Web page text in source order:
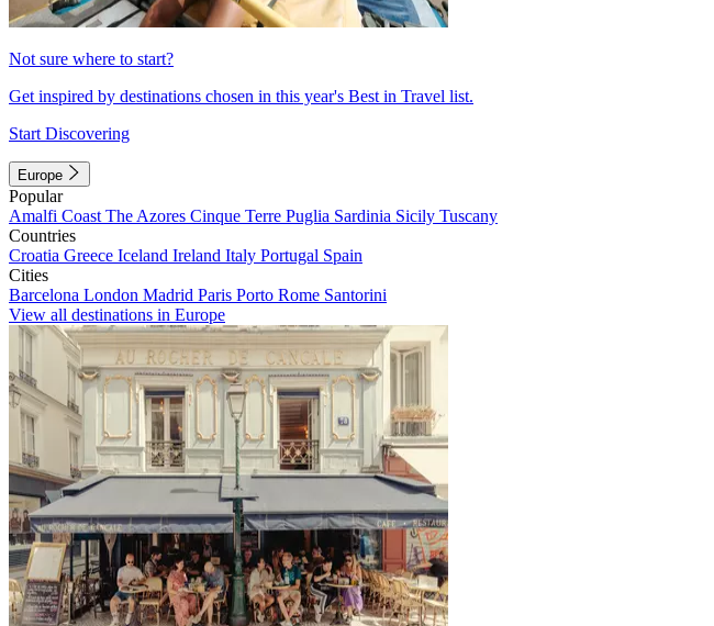
Not sure where to start?
Get inspired by destinations chosen in this year's Best in Travel list.
Start Discovering
Europe
Popular
Amalfi Coast The Azores Cinque Terre Puglia Sardinia Sicily Tuscany
Countries
Croatia Greece Iceland Ireland Italy Portugal Spain
Cities
Barcelona London Madrid Paris Porto Rome Santorini
View all destinations in Europe